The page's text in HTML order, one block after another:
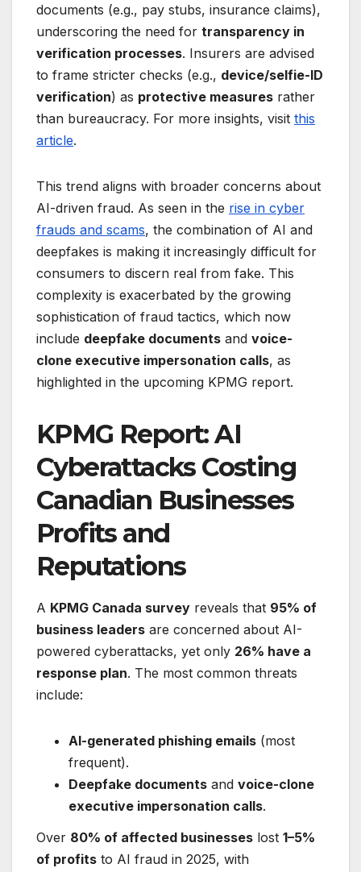
documents (e.g., pay stubs, insurance claims),
underscoring the need for transparency in
verification processes. Insurers are advised
to frame stricter checks (e.g., device/selfie-ID
verification) as protective measures rather
than bureaucracy. For more insights, visit this
article.
This trend aligns with broader concerns about
AI-driven fraud. As seen in the rise in cyber
frauds and scams, the combination of AI and
deepfakes is making it increasingly difficult for
consumers to discern real from fake. This
complexity is exacerbated by the growing
sophistication of fraud tactics, which now
include deepfake documents and voice-
clone executive impersonation calls, as
highlighted in the upcoming KPMG report.
KPMG Report: AI
Cyberattacks Costing
Canadian Businesses
Profits and
Reputations
A KPMG Canada survey reveals that 95% of
business leaders are concerned about AI-
powered cyberattacks, yet only 26% have a
response plan. The most common threats
include:
AI-generated phishing emails (most
frequent).
Deepfake documents and voice-clone
executive impersonation calls.
Over 80% of affected businesses lost 1–5%
of profits to AI fraud in 2025, with